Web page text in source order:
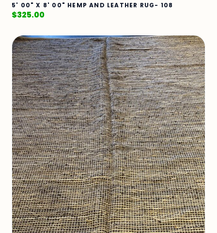
5' 00" X 8' 00" HEMP AND LEATHER RUG- 108
$325.00